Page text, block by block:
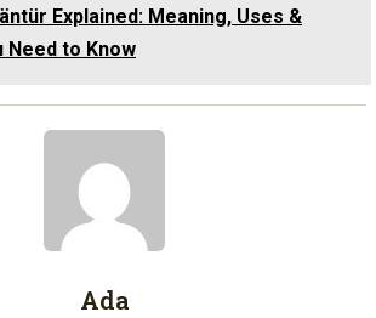
Explained: Meaning, Uses &
Need to Know
Ada